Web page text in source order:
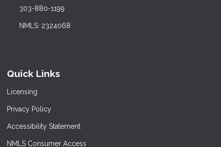
303-880-1199
NMLS: 2324068
Quick Links
Licensing
Privacy Policy
Accessibility Statement
NMLS Consumer Access